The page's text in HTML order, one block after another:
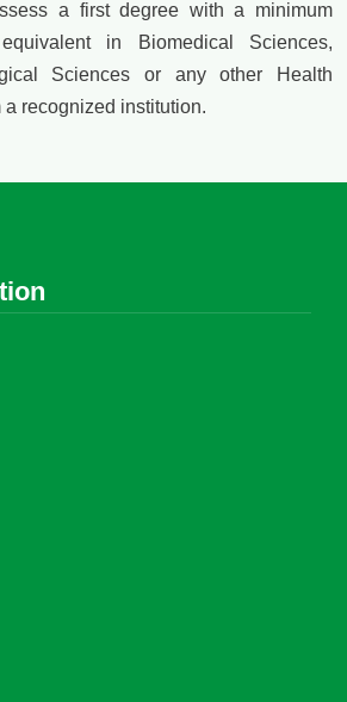
a first degree with a minimum
in Biomedical Sciences,
Sciences or any other Health
recognized institution.